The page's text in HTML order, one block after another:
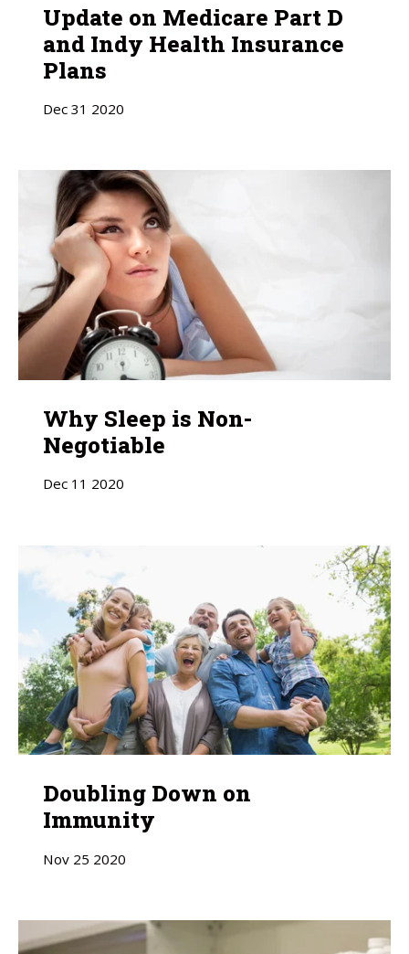
Update on Medicare Part D
and Indy Health Insurance
Plans
Dec 31 2020
Why Sleep is Non-
Negotiable
Dec 11 2020
Doubling Down on
Immunity
Nov 25 2020